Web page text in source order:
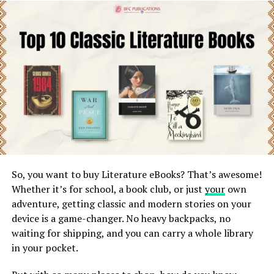
Image by;https://booktrib.com/
Tom Lake’s Insights into Patchett’s
Craft: A Glimpse into the Essence
expertise, industry research, and a polished narrative
structured ebook writing service typically bundles
writing, editing, and formatting into one package, which
can change the overall cost.
Key Factors That Affect eBook Writing
Cost
1. Word Count and Complexity
A 5,000-word lead magnet costs far less than a 30,000-
word authority eBook. More research-heavy topics like
finance, health, or tech also increase pricing.
2. Experience Level of the Writer
Freelancers charge less, while professional book writers
So, you want to buy Literature eBooks? That’s awesome!
Whether it’s for school, a book club, or just yourown
adventure, getting classic and modern stories on your
device is a game-changer. No heavy backpacks, no
waiting for shipping, and you can carry a whole library
in your pocket.